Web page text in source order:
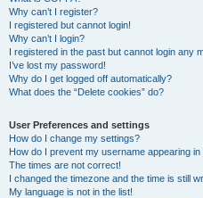
Why can’t I register?
I registered but cannot login!
Why can’t I login?
I registered in the past but cannot login any
I’ve lost my password!
Why do I get logged off automatically?
What does the “Delete cookies” do?
User Preferences and settings
How do I change my settings?
How do I prevent my username appearing
The times are not correct!
I changed the timezone and the time is still
My language is not in the list!